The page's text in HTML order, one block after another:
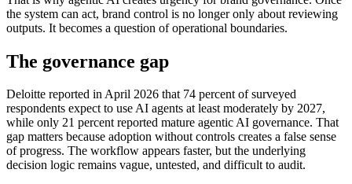
the system can act, brand control is no longer only about reviewing
outputs. It becomes a question of operational boundaries.
The governance gap
Deloitte reported in April 2026 that 74 percent of surveyed
respondents expect to use AI agents at least moderately by 2027,
while only 21 percent reported mature agentic AI governance. That
gap matters because adoption without controls creates a false sense
of progress. The workflow appears faster, but the underlying
decision logic remains vague, untested, and difficult to audit.